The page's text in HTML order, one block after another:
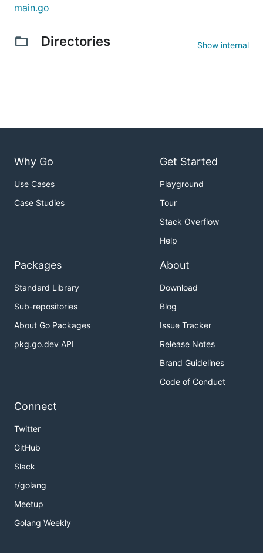
main.go
Directories Show internal
Why Go
Use Cases
Case Studies
Get Started
Playground
Tour
Stack Overflow
Help
Packages
Standard Library
Sub-repositories
About Go Packages
pkg.go.dev API
About
Download
Blog
Issue Tracker
Release Notes
Brand Guidelines
Code of Conduct
Connect
Twitter
GitHub
Slack
r/golang
Meetup
Golang Weekly